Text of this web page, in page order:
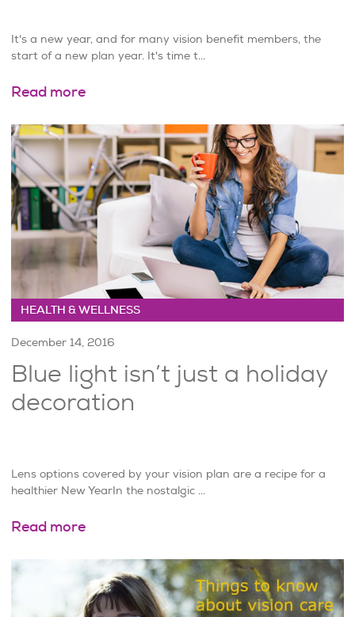
It's a new year, and for many vision benefit members, the
start of a new plan year. It's time t...
Read more
HEALTH & WELLNESS
December 14, 2016
Blue light isn’t just a holiday
decoration
Lens options covered by your vision plan are a recipe for a
healthier New YearIn the nostalgic ...
Read more